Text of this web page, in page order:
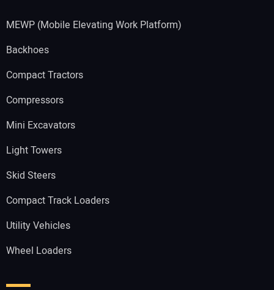
MEWP (Mobile Elevating Work Platform)
Backhoes
Compact Tractors
Compressors
Mini Excavators
Light Towers
Skid Steers
Compact Track Loaders
Utility Vehicles
Wheel Loaders